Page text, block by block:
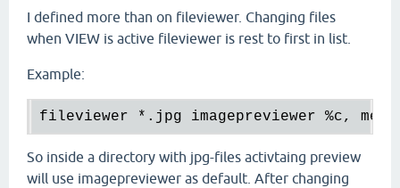
I defined more than on fileviewer. Changing files
when VIEW is active fileviewer is rest to first in list.
Example:
fileviewer *. jpg imagepreviewer %c,
So inside a directory with jpg-files activtaing preview
will use imagepreviewer as default. After changing